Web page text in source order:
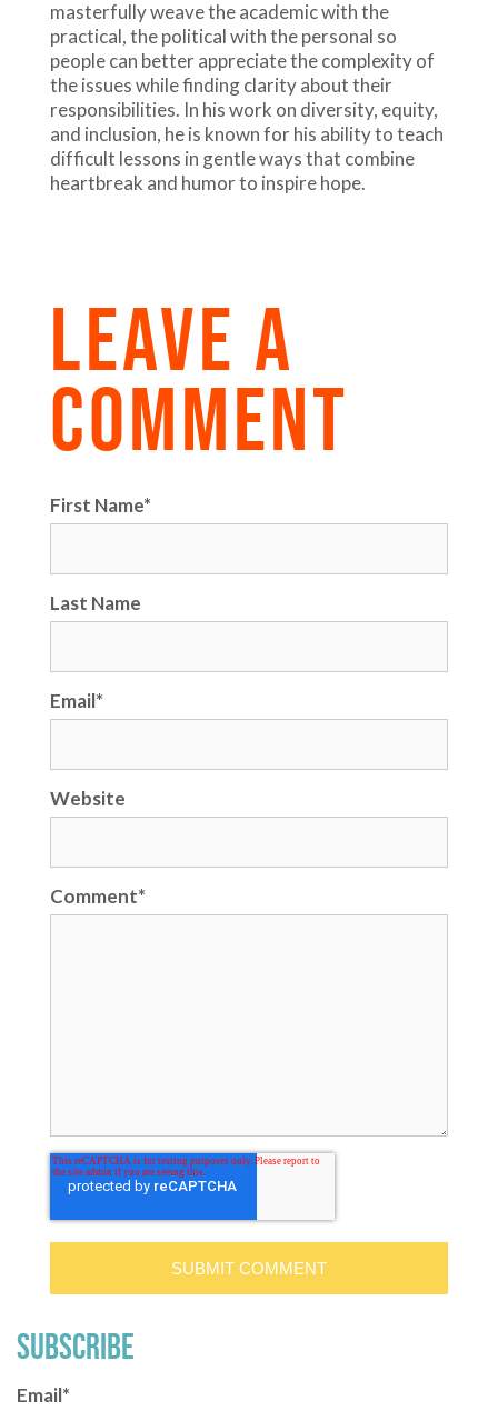
masterfully weave the academic with the
practical, the political with the personal so
people can better appreciate the complexity of
the issues while finding clarity about their
responsibilities. In his work on diversity, equity,
and inclusion, he is known for his ability to teach
difficult lessons in gentle ways that combine
heartbreak and humor to inspire hope.
LEAVE A
COMMENT
First Name*
Last Name
Email*
Website
Comment*
SUBSCRIBE
Email*